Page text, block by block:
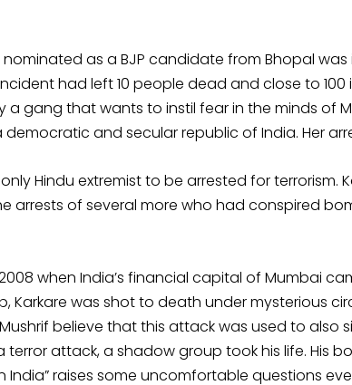
nominated as a BJP candidate from Bhopal
had left 10 people dead and close to
a gang that wants to instil fear in the minds of
and secular republic of India. Her
Hindu extremist to be arrested for terrorism.
arrests of several more who had conspired
when India’s financial capital of Mumbai
Karkare was shot to death under mysterious
believe that this attack was used to also
attack, a shadow group took his life. His
India” raises some uncomfortable questions